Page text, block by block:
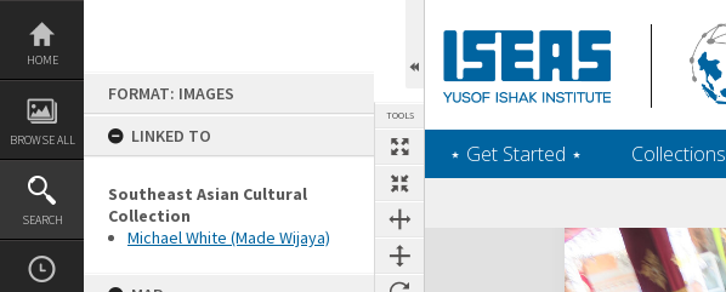
Skip
content
HOME
BROWSE ALL
SEARCH
FORMAT: IMAGES
LINKED TO
Southeast Asian Cultural
Collection
Michael White (Made Wijaya)
TOOLS
‎⋆ Get Started ‎⋆ Collections
Expand/collapse